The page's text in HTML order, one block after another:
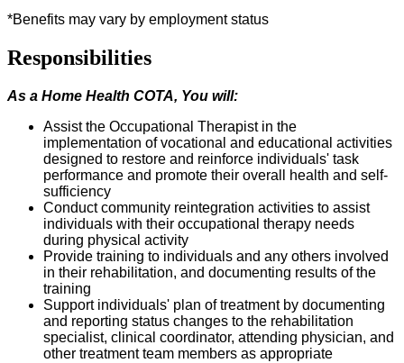
*Benefits may vary by employment status
Responsibilities
As a Home Health COTA, You will:
Assist the Occupational Therapist in the
implementation of vocational and educational activities
designed to restore and reinforce individuals' task
performance and promote their overall health and self-
sufficiency
Conduct community reintegration activities to assist
individuals with their occupational therapy needs
during physical activity
Provide training to individuals and any others involved
in their rehabilitation, and documenting results of the
training
Support individuals' plan of treatment by documenting
and reporting status changes to the rehabilitation
specialist, clinical coordinator, attending physician, and
other treatment team members as appropriate